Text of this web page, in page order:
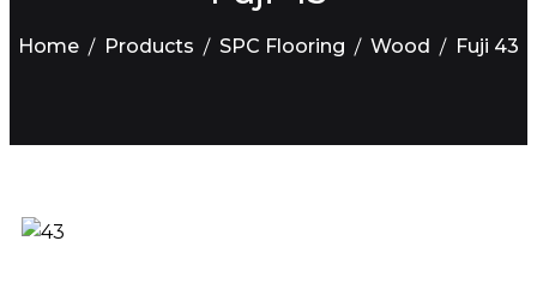
Home Products SPC Flooring Wood Fuji 43